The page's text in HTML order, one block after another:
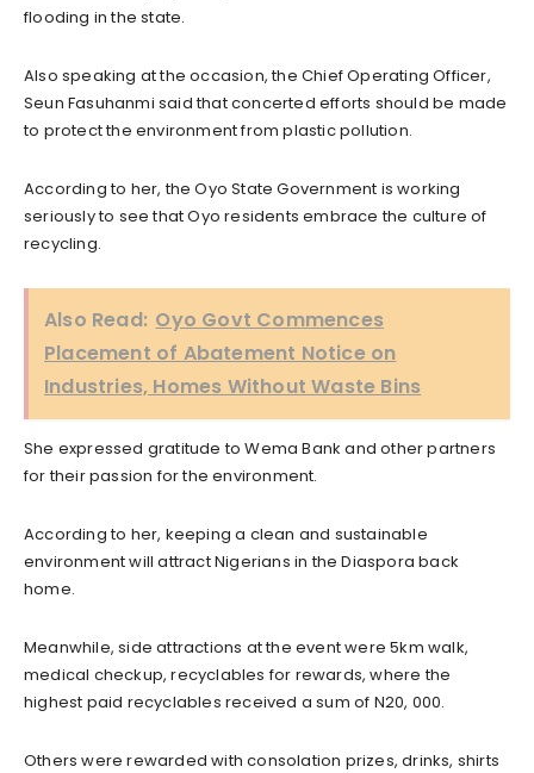
flooding in the state.
Also speaking at the occasion, the Chief Operating Officer,
Seun Fasuhanmi said that concerted efforts should be made
to protect the environment from plastic pollution.
According to her, the Oyo State Government is working
seriously to see that Oyo residents embrace the culture of
recycling.
Also Read: Oyo Govt Commences
Placement of Abatement Notice on
Industries, Homes Without Waste Bins
She expressed gratitude to Wema Bank and other partners
for their passion for the environment.
According to her, keeping a clean and sustainable
environment will attract Nigerians in the Diaspora back
home.
Meanwhile, side attractions at the event were 5km walk,
medical checkup, recyclables for rewards, where the
highest paid recyclables received a sum of N20, 000.
Others were rewarded with consolation prizes, drinks, shirts